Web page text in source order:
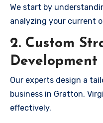
We start by
analyzing your current
2. Custom
Development
Our experts design a
business in Gratton,
effectively.